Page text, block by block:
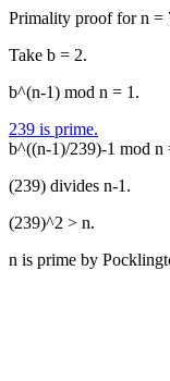
Primality proof for n =
Take b = 2.
b^(n-1) mod n = 1.
239 is prime.
b^((n-1)/239)-1 mod n
(239) divides n-1.
(239)^2 > n.
n is prime by